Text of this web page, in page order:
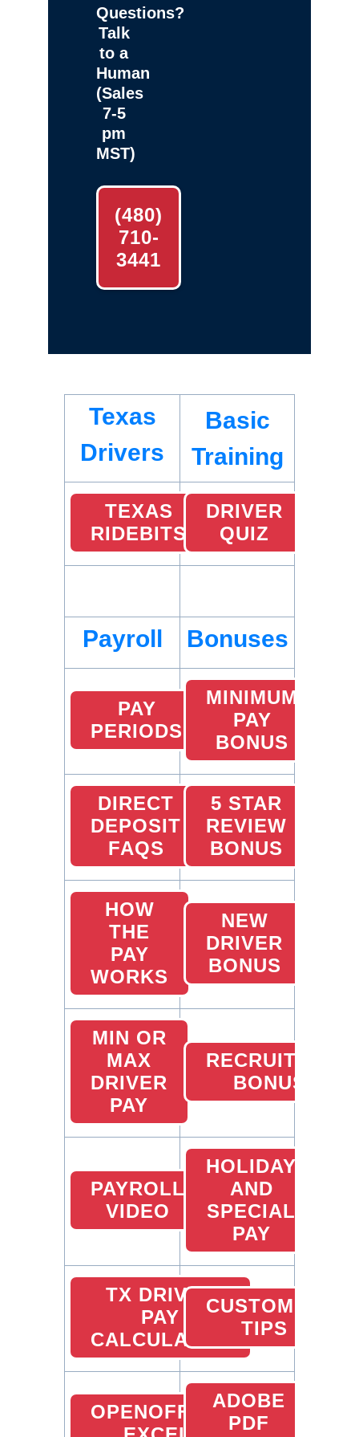
Questions?
Talk
to a
Human
(Sales
7-5
pm
MST)
(480)
710-
3441
Texas
Drivers
Basic
Training
TEXAS
RIDEBITS
DRIVER
QUIZ
Payroll Bonuses
PAY
PERIODS
MINIMUM
PAY
BONUS
DIRECT
DEPOSIT
FAQS
5 STAR
REVIEW
BONUS
HOW
THE
PAY
WORKS
NEW
DRIVER
BONUS
MIN OR
MAX
DRIVER
PAY
RECRUITING
BONUS
PAYROLL
VIDEO
HOLIDAY
AND
SPECIAL
PAY
TX DRIVER
PAY
CALCULATOR
CUSTOMER
TIPS
OPENOFFICE
ADOBE
PDF